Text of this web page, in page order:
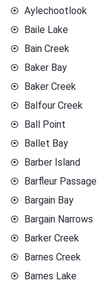
Aylechootlook
Baile Lake
Bain Creek
Baker Bay
Baker Creek
Balfour Creek
Ball Point
Ballet Bay
Barber Island
Barfleur Passage
Bargain Bay
Bargain Narrows
Barker Creek
Barnes Creek
Barnes Lake